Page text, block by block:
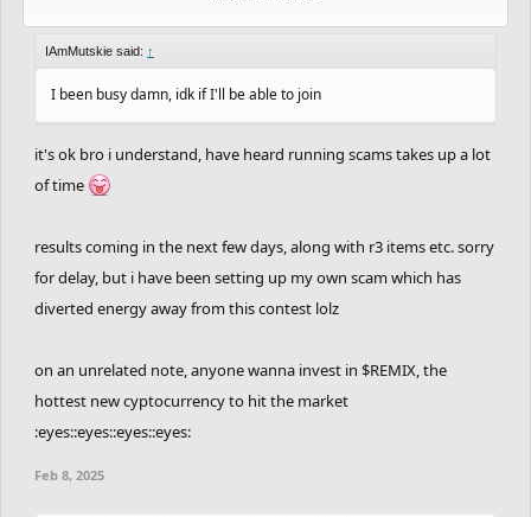
IAmMutskie said: ↑
I been busy damn, idk if I'll be able to join
it's ok bro i understand, have heard running scams takes up a lot
of time
results coming in the next few days, along with r3 items etc. sorry
for delay, but i have been setting up my own scam which has
diverted energy away from this contest lolz
on an unrelated note, anyone wanna invest in $REMIX, the
hottest new cyptocurrency to hit the market
:eyes::eyes::eyes::eyes:
Feb 8, 2025